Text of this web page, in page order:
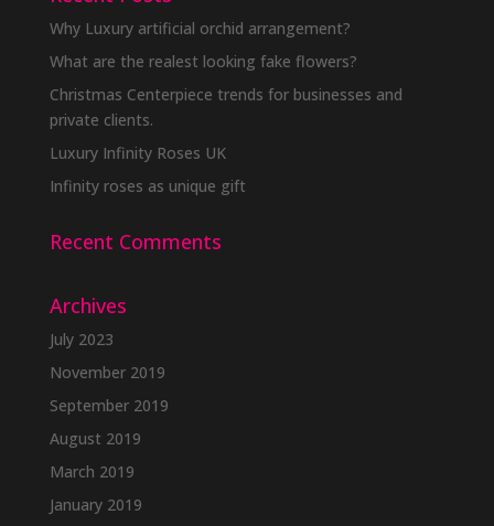
Why Luxury artificial orchid arrangement?
What are the realest looking fake flowers?
Christmas Centerpiece trends for businesses and
private clients.
Luxury Infinity Roses UK
Infinity roses as unique gift
Recent Comments
Archives
July 2023
November 2019
September 2019
August 2019
March 2019
January 2019